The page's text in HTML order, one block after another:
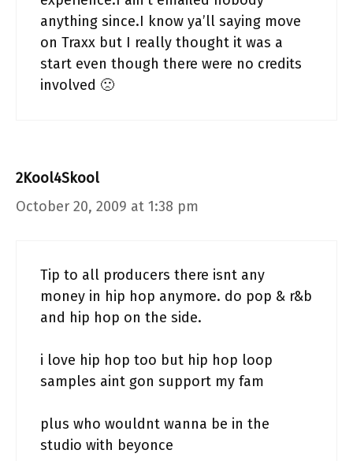
anything since.I know ya’ll saying move
on Traxx but I really thought it was a
start even though there were no credits
involved 🙁
2Kool4Skool
October 20, 2009 at 1:38 pm
Tip to all producers there isnt any
money in hip hop anymore. do pop & r&b
and hip hop on the side.
i love hip hop too but hip hop loop
samples aint gon support my fam
plus who wouldnt wanna be in the
studio with beyonce